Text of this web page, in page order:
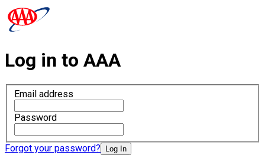
Log in to AAA
Email address
Password
Forgot your password? Log In